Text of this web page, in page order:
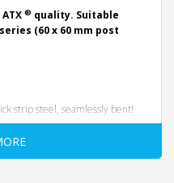
® quality. Suitable
(60 x 60 mm post
strip steel, seamlessly bent!
resistant protective coating -